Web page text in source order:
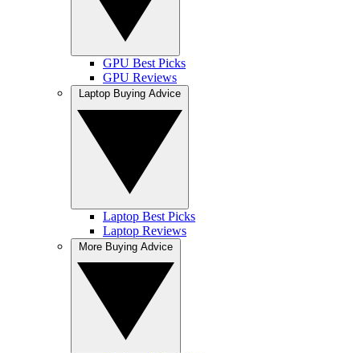
GPU Best Picks
GPU Reviews
Laptop Best Picks
Laptop Reviews